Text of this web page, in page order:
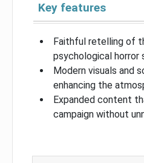
Key features
Faithful retelling of
psychological horror
Modern visuals and
enhancing the
Expanded content
campaign without